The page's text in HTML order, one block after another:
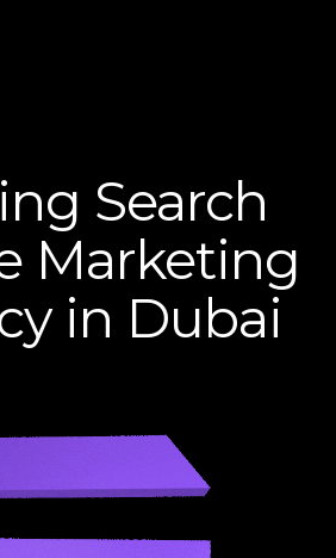
Search
Marketing
in Dubai